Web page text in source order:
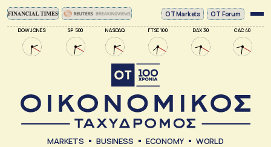
DOW JONES SP 500 NASDAQ FTSE 100 DAX 30 CAC 40
ΟΤ Markets OT Forum
MARKETS BUSINESS ECONOMY WORLD